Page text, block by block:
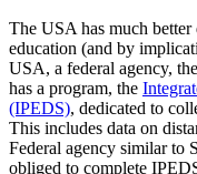
The USA has much better
education (and by
USA, a federal agency,
has a program, the
(IPEDS), dedicated to
This includes data on
Federal agency similar to
obliged to complete